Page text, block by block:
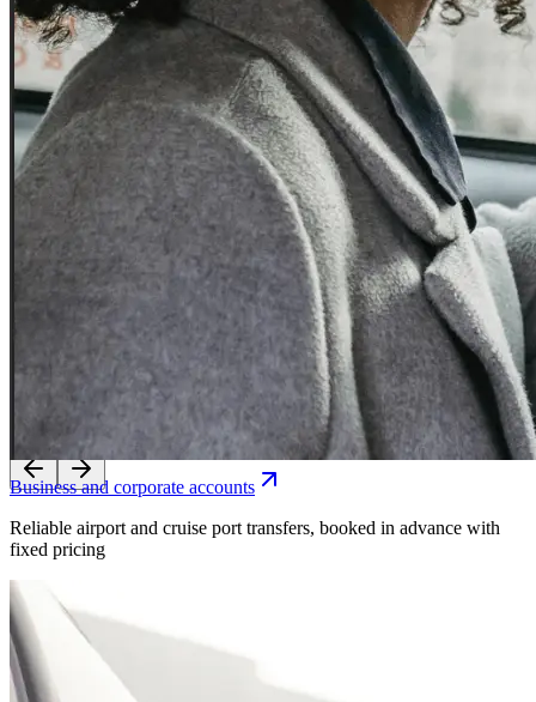
Experience seamless transfers with our licensed local drivers.
Business and corporate accounts
Reliable airport and cruise port transfers, booked in advance with
fixed pricing